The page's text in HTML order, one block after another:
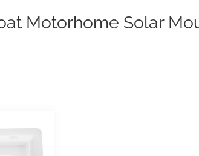
Motorhome Solar